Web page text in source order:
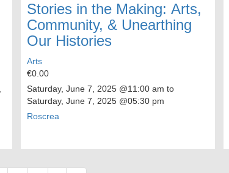
Stories in the Making: Arts,
Community, & Unearthing
Our Histories
Arts
€0.00
Saturday, June 7, 2025 @11:00 am to
Saturday, June 7, 2025 @05:30 pm
Roscrea